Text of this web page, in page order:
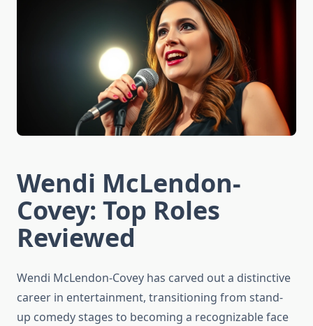
Wendi McLendon-
Covey: Top Roles
Reviewed
Wendi McLendon-Covey has carved out a distinctive
career in entertainment, transitioning from stand-
up comedy stages to becoming a recognizable face